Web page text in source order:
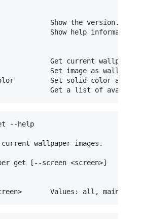
Show the version.
Show help information.
Get current wallpaper
Set image as
Set solid color as
--help
current wallpaper images.
get [--screen <screen>]